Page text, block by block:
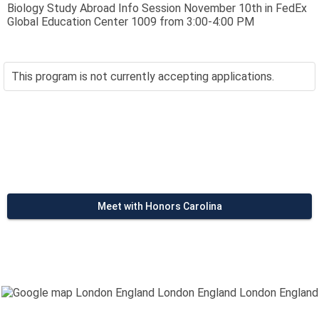
Biology Study Abroad Info Session November 10th in FedEx
Global Education Center 1009 from 3:00-4:00 PM
This program is not currently accepting applications.
Meet with Honors Carolina